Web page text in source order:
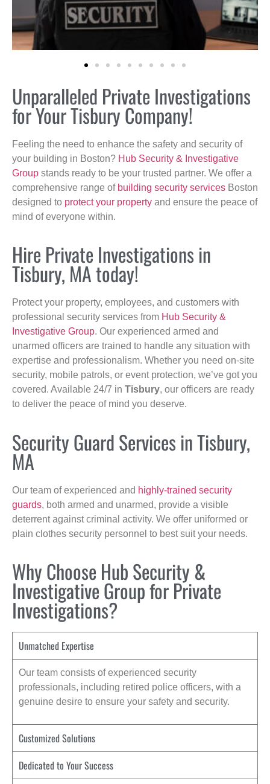
Unparalleled Private Investigations
for Your Tisbury Company!
Feeling the need to enhance the safety and security of
your building in Boston? Hub Security & Investigative
Group stands ready to be your trusted partner. We offer a
comprehensive range of building security services Boston
designed to protect your property and ensure the peace of
mind of everyone within.
Hire Private Investigations in
Tisbury, MA today!
Protect your property, employees, and customers with
professional security services from Hub Security &
Investigative Group. Our experienced armed and
unarmed officers are trained to handle any situation with
expertise and professionalism. Whether you need on-site
security, mobile patrols, or event protection, we’ve got you
covered. Available 24/7 in Tisbury, our officers are ready
to deliver the peace of mind you deserve.
Security Guard Services in Tisbury,
MA
Our team of experienced and highly-trained security
guards, both armed and unarmed, provide a visible
deterrent against criminal activity. We offer uniformed or
plain clothes security personnel to best suit your needs.
Why Choose Hub Security &
Investigative Group for Private
Investigations?
Unmatched Expertise
Our team consists of experienced security
professionals, including retired police officers, with a
genuine desire to ensure your safety and security.
Customized Solutions
Dedicated to Your Success